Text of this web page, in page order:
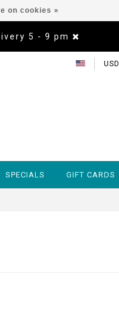
5 - 9 pm
USD
SPECIALS GIFT CARDS
on cookies »